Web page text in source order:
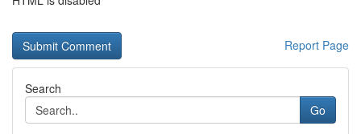
Report Page
Search
Go